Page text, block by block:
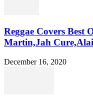
Reggae Covers Best
Martin,Jah
December 16, 2020